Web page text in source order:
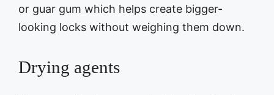
or guar gum which helps create bigger-
looking locks without weighing them down.
Drying agents